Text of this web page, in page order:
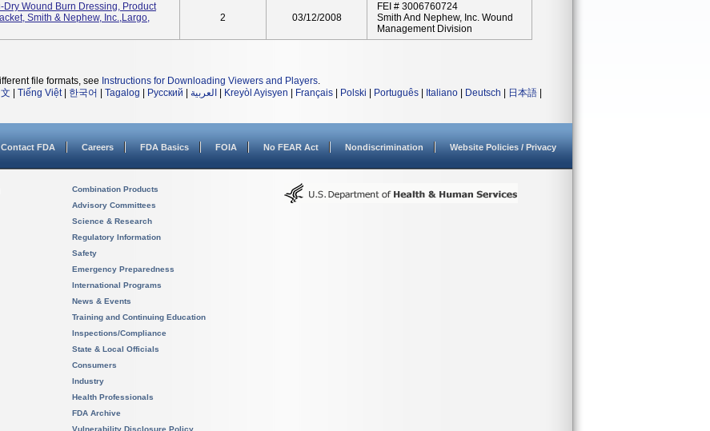
Dry Wound Burn Dressing, Product
Smith & Nephew, Inc.,Largo,
2 03/12/2008
FEI # 3006760724
Smith And Nephew, Inc. Wound
Management Division
file formats, see Instructions for Downloading Viewers and Players.
Tiếng Việt| 한국어 Tagalog Русский العربية Kreyòl Ayisyen Français Polski Português Italiano Deutsch 日本語
Contact FDA Careers FDA Basics FOIA No FEAR Act Nondiscrimination Website Policies / Privacy
Combination Products
Advisory Committees
Science & Research
Regulatory Information
Safety
Emergency Preparedness
International Programs
News & Events
Training and Continuing Education
Inspections/Compliance
State & Local Officials
Consumers
Industry
Health Professionals
FDA Archive
Vulnerability Disclosure Policy